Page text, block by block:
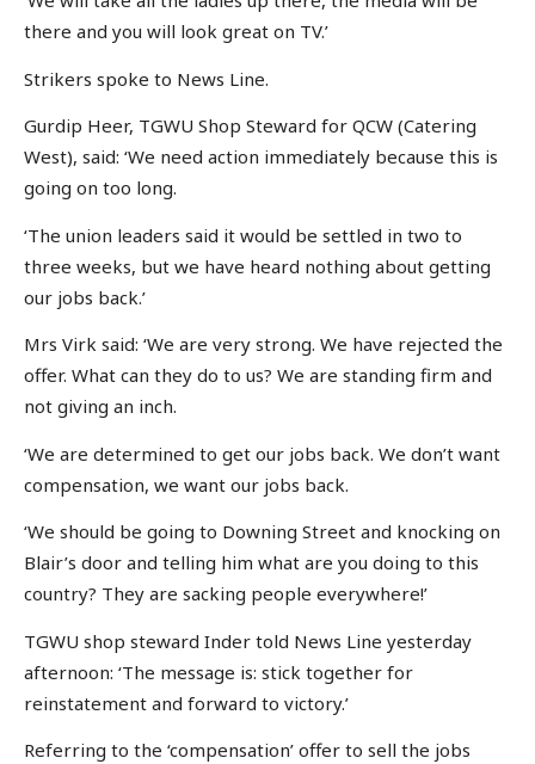
there and you will look great on TV.’
Strikers spoke to News Line.
Gurdip Heer, TGWU Shop Steward for QCW (Catering
West), said: ‘We need action immediately because this is
going on too long.
‘The union leaders said it would be settled in two to
three weeks, but we have heard nothing about getting
our jobs back.’
Mrs Virk said: ‘We are very strong. We have rejected the
offer. What can they do to us? We are standing firm and
not giving an inch.
‘We are determined to get our jobs back. We don’t want
compensation, we want our jobs back.
‘We should be going to Downing Street and knocking on
Blair’s door and telling him what are you doing to this
country? They are sacking people everywhere!’
TGWU shop steward Inder told News Line yesterday
afternoon: ‘The message is: stick together for
reinstatement and forward to victory.’
Referring to the ‘compensation’ offer to sell the jobs